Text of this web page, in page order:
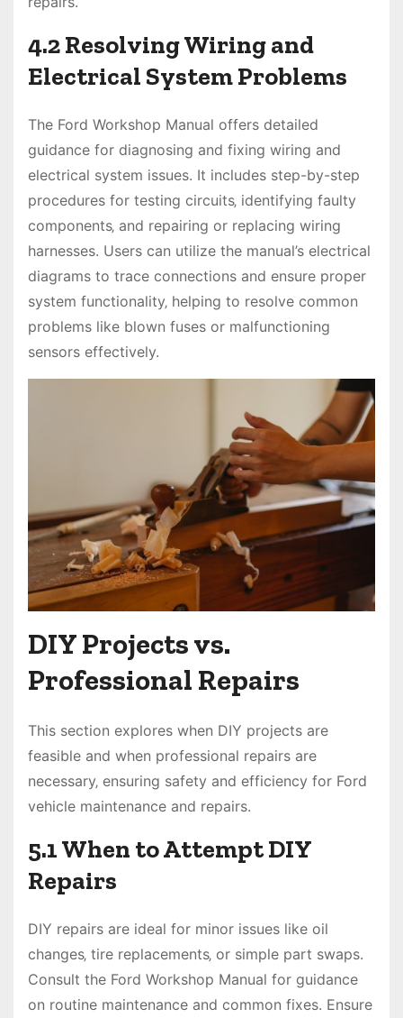
4.2 Resolving Wiring and
Electrical System Problems
The Ford Workshop Manual offers detailed
guidance for diagnosing and fixing wiring and
electrical system issues. It includes step-by-step
procedures for testing circuits‚ identifying faulty
components‚ and repairing or replacing wiring
harnesses. Users can utilize the manual’s electrical
diagrams to trace connections and ensure proper
system functionality‚ helping to resolve common
problems like blown fuses or malfunctioning
sensors effectively.
DIY Projects vs.
Professional Repairs
This section explores when DIY projects are
feasible and when professional repairs are
necessary‚ ensuring safety and efficiency for Ford
vehicle maintenance and repairs.
5.1 When to Attempt DIY
Repairs
DIY repairs are ideal for minor issues like oil
changes‚ tire replacements‚ or simple part swaps.
Consult the Ford Workshop Manual for guidance
on routine maintenance and common fixes. Ensure